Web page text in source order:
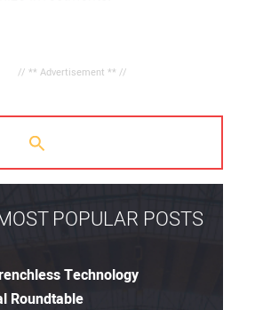
// ** Advertisement ** //
POPULAR POSTS
Technology
Roundtable